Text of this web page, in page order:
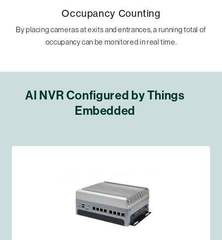
Occupancy Counting
By placing cameras at exits and entrances, a running total of
occupancy can be monitored in real time.
AI NVR Configured by Things
Embedded